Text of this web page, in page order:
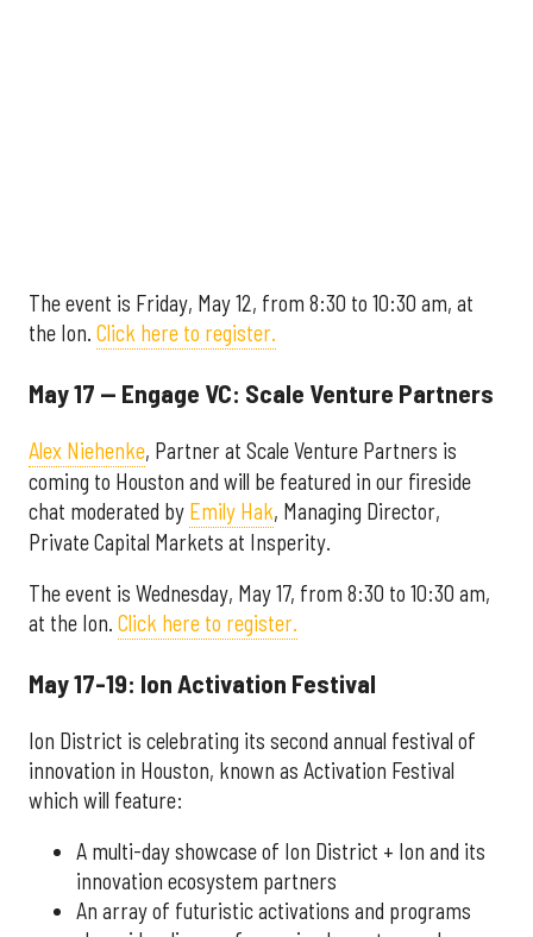
The event is Friday, May 12, from 8:30 to 10:30 am, at
the Ion. Click here to register.
May 17 — Engage VC: Scale Venture Partners
Alex Niehenke, Partner at Scale Venture Partners is
coming to Houston and will be featured in our fireside
chat moderated by Emily Hak, Managing Director,
Private Capital Markets at Insperity.
The event is Wednesday, May 17, from 8:30 to 10:30 am,
at the Ion. Click here to register.
May 17-19: Ion Activation Festival
Ion District is celebrating its second annual festival of
innovation in Houston, known as Activation Festival
which will feature:
A multi-day showcase of Ion District + Ion and its
innovation ecosystem partners
An array of futuristic activations and programs